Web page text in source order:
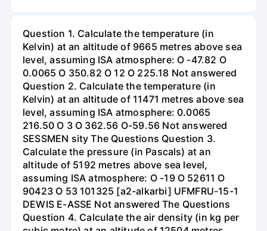
Question 1. Calculate the temperature (in
Kelvin) at an altitude of 9665 metres above sea
level, assuming ISA atmosphere: O -47.82 O
0.0065 O 350.82 O 12 O 225.18 Not answered
Question 2. Calculate the temperature (in
Kelvin) at an altitude of 11471 metres above sea
level, assuming ISA atmosphere: 0.0065
216.50 O 3 O 362.56 O-59.56 Not answered
SESSMEN sity The Questions Question 3.
Calculate the pressure (in Pascals) at an
altitude of 5192 metres above sea level,
assuming ISA atmosphere: O -19 O 52611 O
90423 O 53 101325 [a2-alkarbi] UFMFRU-15-1
DEWIS E-ASSE Not answered The Questions
Question 4. Calculate the air density (in kg per